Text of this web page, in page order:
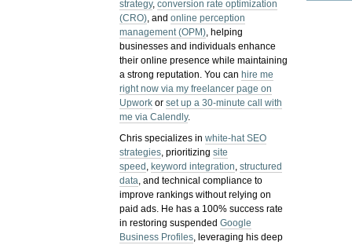
strategy,conversion rate optimization
(CRO), andonline perception
management (OPM), helping
businesses and individuals enhance
their online presence while maintaining
a strong reputation.You can hire me
right now via my freelancer page on
Upwork orset up a 30-minute call with
me via Calendly.
Chris specializes inwhite-hat SEO
strategies, prioritizingsite
speed , keyword integration,structured
data, and technical compliance to
improve rankings without relying on
paid ads. He has a 100% success rate
in restoring suspendedGoogle
Business Profiles, leveraging his deep